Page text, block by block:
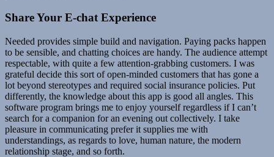
Share Your E-chat Experience
Needed provides simple build and navigation. Paying packs happen
to be sensible, and chatting choices are handy. The audience attempt
respectable, with quite a few attention-grabbing customers. I was
grateful decide this sort of open-minded customers that has gone a
lot beyond stereotypes and required social insurance policies. Put
differently, the knowledge about this app is good all angles. This
software program brings me to enjoy yourself regardless if I can’t
search for a companion for an evening out collectively. I take
pleasure in communicating prefer it supplies me with
understandings, as regards to love, human nature, the modern
relationship stage, and so forth.